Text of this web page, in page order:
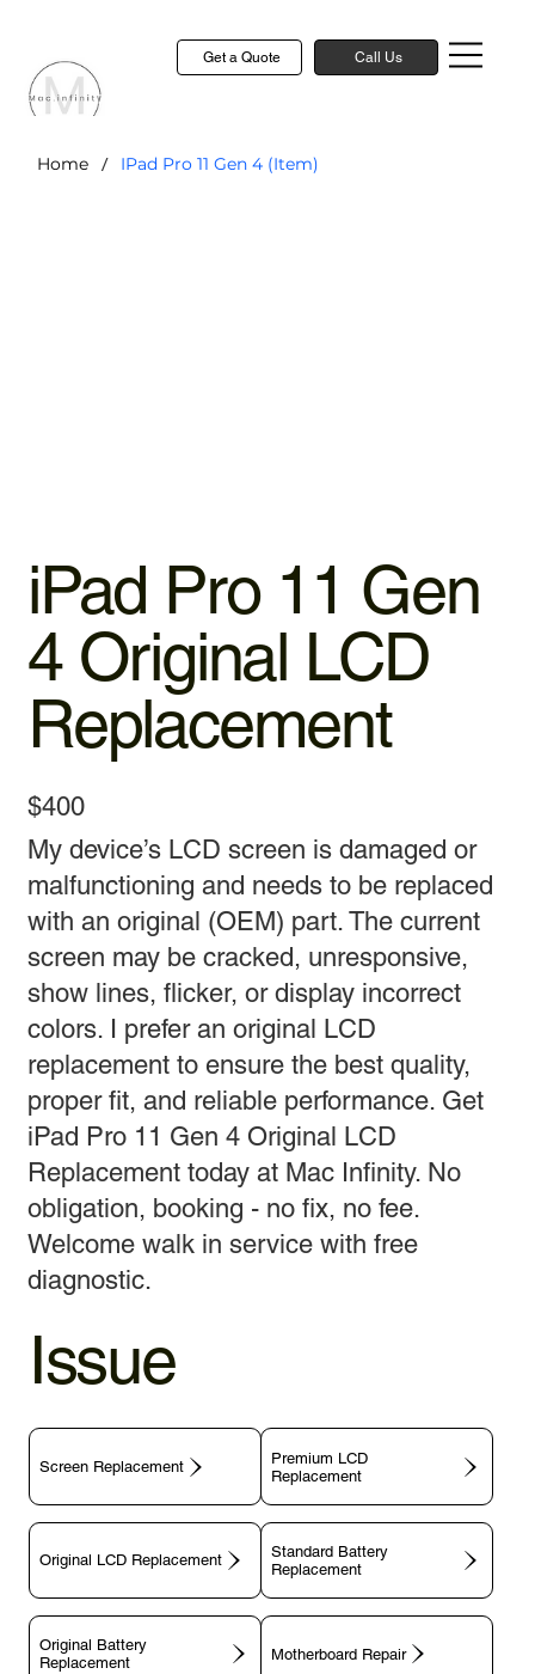
Get a Quote Call Us
Home / IPad Pro 11 Gen 4 (Item)
iPad Pro 11 Gen
4 Original LCD
Replacement
$400
My device’s LCD screen is damaged or
malfunctioning and needs to be replaced
with an original (OEM) part. The current
screen may be cracked, unresponsive,
show lines, flicker, or display incorrect
colors. I prefer an original LCD
replacement to ensure the best quality,
proper fit, and reliable performance. Get
iPad Pro 11 Gen 4 Original LCD
Replacement today at Mac Infinity. No
obligation, booking - no fix, no fee.
Welcome walk in service with free
diagnostic.
Issue
Screen Replacement
Premium LCD
Replacement
Original LCD Replacement
Standard Battery
Replacement
Original Battery
Replacement
Motherboard Repair